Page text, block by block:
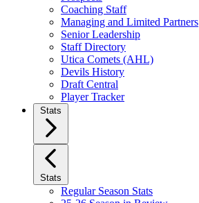
Coaching Staff
Managing and Limited Partners
Senior Leadership
Staff Directory
Utica Comets (AHL)
Devils History
Draft Central
Player Tracker
Stats
Stats
Regular Season Stats